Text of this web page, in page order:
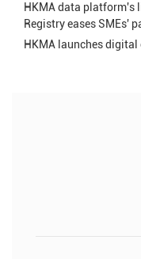
HKMA data platform's
Registry eases SMEs'
HKMA launches